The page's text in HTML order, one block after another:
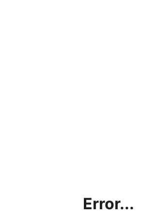
Error...